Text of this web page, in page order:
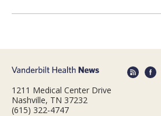
1211 Medical Center Drive
Nashville, TN 37232
(615) 322-4747